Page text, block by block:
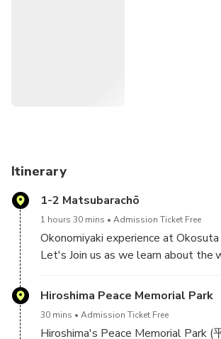
We take you to visit famous Peace Park,
You can enjoy to experience local
foods of this city has become famous for
Of course you can try classic Hiroshima-
and local spicy tsukemen (noodle)!
Itinerary
1-2 Matsubarachō
1 hours 30 mins Admission Ticket Free
Okonomiyaki experience at Okosuta
Let's Join us as we learn about the
okonomiyaki and the process of
Hiroshima Peace Memorial Park
30 mins Admission Ticket Free
Hiroshima's Peace Memorial Park (